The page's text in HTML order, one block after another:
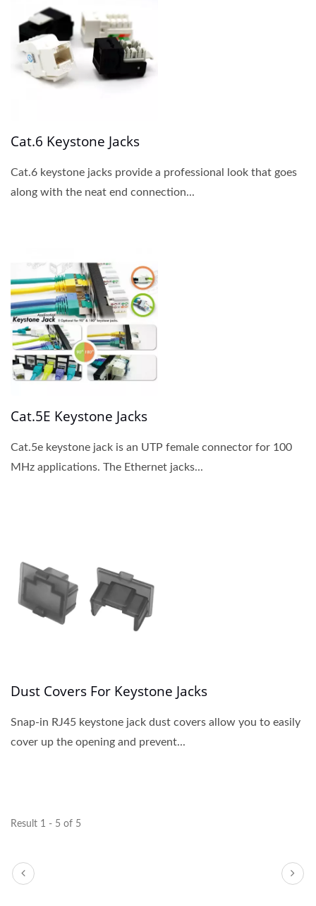
Cat.6 Keystone Jacks
Cat.6 keystone jacks provide a professional look that goes
along with the neat end connection...
Cat.5E Keystone Jacks
Cat.5e keystone jack is an UTP female connector for 100
MHz applications. The Ethernet jacks...
Dust Covers For Keystone Jacks
Snap-in RJ45 keystone jack dust covers allow you to easily
cover up the opening and prevent...
Result 1 - 5 of 5